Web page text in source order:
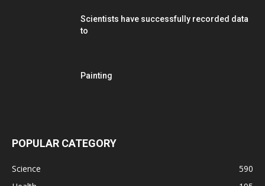
Scientists have successfully recorded data
to
Painting
POPULAR CATEGORY
Science
590